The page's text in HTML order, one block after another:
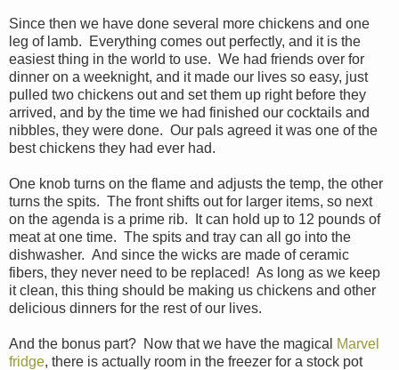
Since then we have done several more chickens and one
leg of lamb. Everything comes out perfectly, and it is the
easiest thing in the world to use. We had friends over for
dinner on a weeknight, and it made our lives so easy, just
pulled two chickens out and set them up right before they
arrived, and by the time we had finished our cocktails and
nibbles, they were done. Our pals agreed it was one of the
best chickens they had ever had.
One knob turns on the flame and adjusts the temp, the other
turns the spits. The front shifts out for larger items, so next
on the agenda is a prime rib. It can hold up to 12 pounds of
meat at one time. The spits and tray can all go into the
dishwasher. And since the wicks are made of ceramic
fibers, they never need to be replaced! As long as we keep
it clean, this thing should be making us chickens and other
delicious dinners for the rest of our lives.
And the bonus part? Now that we have the magical
Marvel
fridge, there is actually room in the freezer for a stock pot